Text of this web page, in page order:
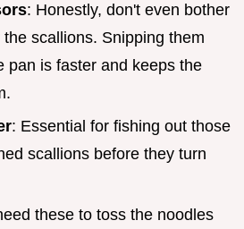
: Honestly, don't even bother
scallions. Snipping them
pan is faster and keeps the
: Essential for fishing out those
scallions before they turn
these to toss the noodles